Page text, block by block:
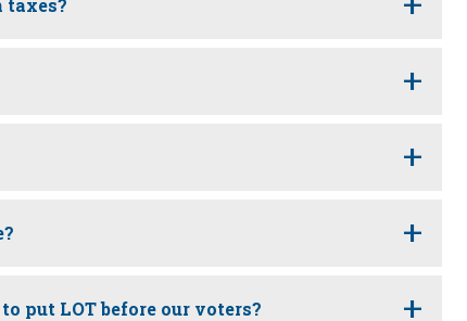
taxes?
put LOT before our voters?